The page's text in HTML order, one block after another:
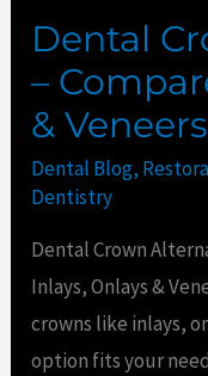
Dental
–
& Veneers
Dental Blog,
Dentistry
Dental Crown
Inlays, Onlays &
crowns like inlays,
option fits your